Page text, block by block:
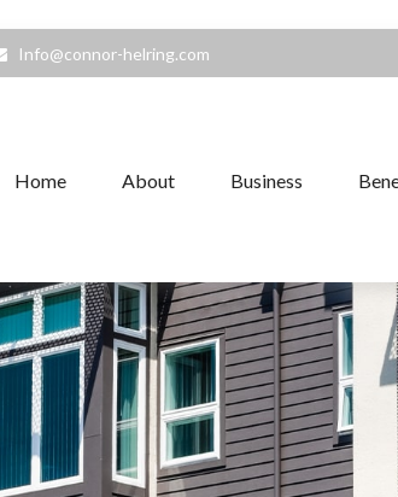
Info@connor-helring.com
Home About Business